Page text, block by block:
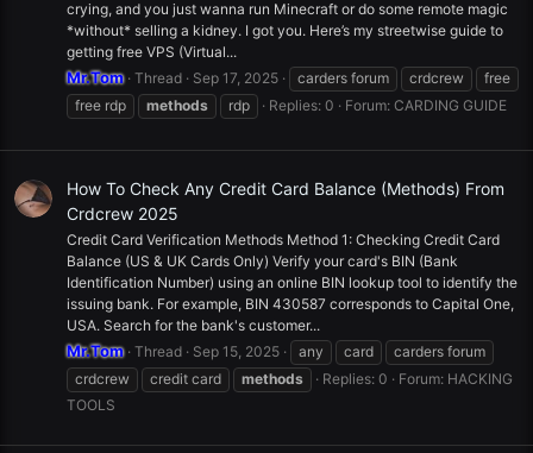
crying, and you just wanna run Minecraft or do some remote magic
*without* selling a kidney. I got you. Here’s my streetwise guide to
getting free VPS (Virtual...
Mr.Tom Thread Sep 17, 2025 carders forum crdcrew
free
free rdp
methods rdp Replies: 0 Forum: CARDING GUIDE
How To Check Any Credit Card Balance (Methods) From
Crdcrew 2025
Credit Card Verification Methods Method 1: Checking Credit Card
Balance (US & UK Cards Only) Verify your card's BIN (Bank
Identification Number) using an online BIN lookup tool to identify the
issuing bank. For example, BIN 430587 corresponds to Capital One,
USA. Search for the bank's customer...
Mr.Tom Thread Sep 15, 2025 any card
carders forum
crdcrew
credit card methods Replies: 0 Forum: HACKING
TOOLS